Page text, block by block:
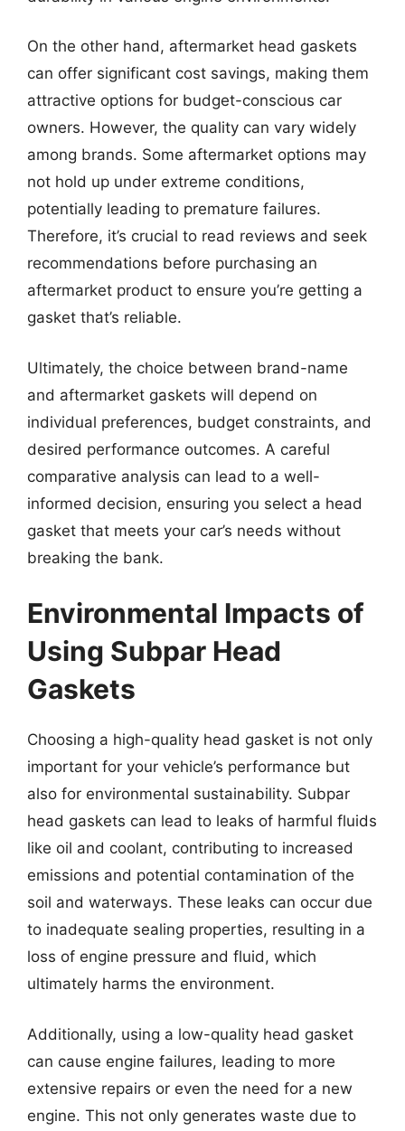
On the other hand, aftermarket head gaskets
can offer significant cost savings, making them
attractive options for budget-conscious car
owners. However, the quality can vary widely
among brands. Some aftermarket options may
not hold up under extreme conditions,
potentially leading to premature failures.
Therefore, it’s crucial to read reviews and seek
recommendations before purchasing an
aftermarket product to ensure you’re getting a
gasket that’s reliable.
Ultimately, the choice between brand-name
and aftermarket gaskets will depend on
individual preferences, budget constraints, and
desired performance outcomes. A careful
comparative analysis can lead to a well-
informed decision, ensuring you select a head
gasket that meets your car’s needs without
breaking the bank.
Environmental Impacts of
Using Subpar Head
Gaskets
Choosing a high-quality head gasket is not only
important for your vehicle’s performance but
also for environmental sustainability. Subpar
head gaskets can lead to leaks of harmful fluids
like oil and coolant, contributing to increased
emissions and potential contamination of the
soil and waterways. These leaks can occur due
to inadequate sealing properties, resulting in a
loss of engine pressure and fluid, which
ultimately harms the environment.
Additionally, using a low-quality head gasket
can cause engine failures, leading to more
extensive repairs or even the need for a new
engine. This not only generates waste due to